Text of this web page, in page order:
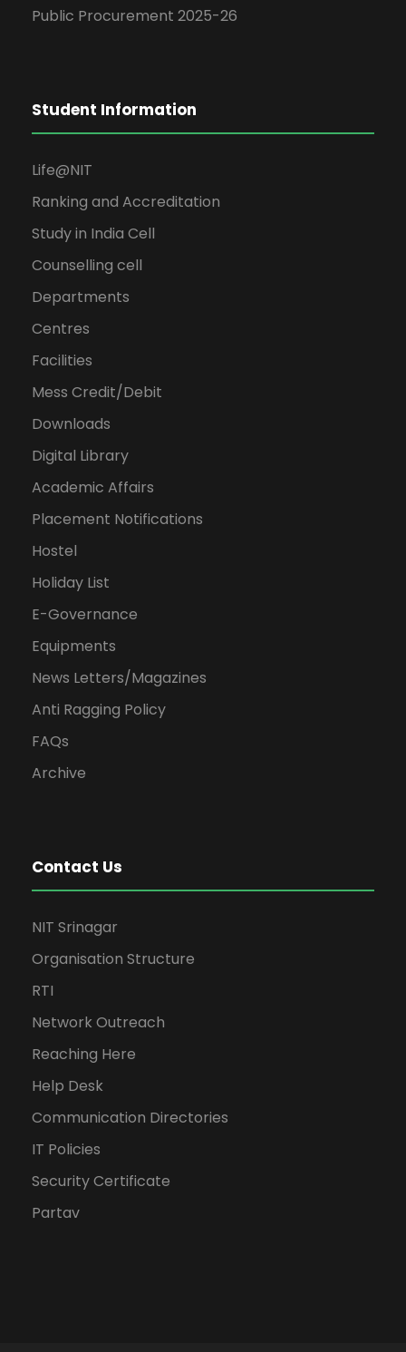
Public Procurement 2025-26
Student Information
Life@NIT
Ranking and Accreditation
Study in India Cell
Counselling cell
Departments
Centres
Facilities
Mess Credit/Debit
Downloads
Digital Library
Academic Affairs
Placement Notifications
Hostel
Holiday List
E-Governance
Equipments
News Letters/Magazines
Anti Ragging Policy
FAQs
Archive
Contact Us
NIT Srinagar
Organisation Structure
RTI
Network Outreach
Reaching Here
Help Desk
Communication Directories
IT Policies
Security Certificate
Partav